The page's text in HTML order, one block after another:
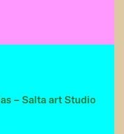
– Salta art Studio